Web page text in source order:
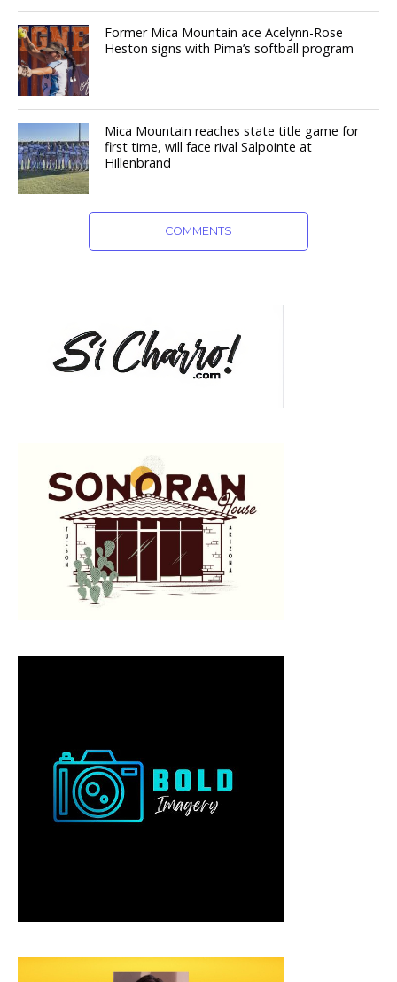
Former Mica Mountain ace Acelynn-Rose
Heston signs with Pima’s softball program
Mica Mountain reaches state title game for
first time, will face rival Salpointe at
Hillenbrand
COMMENTS